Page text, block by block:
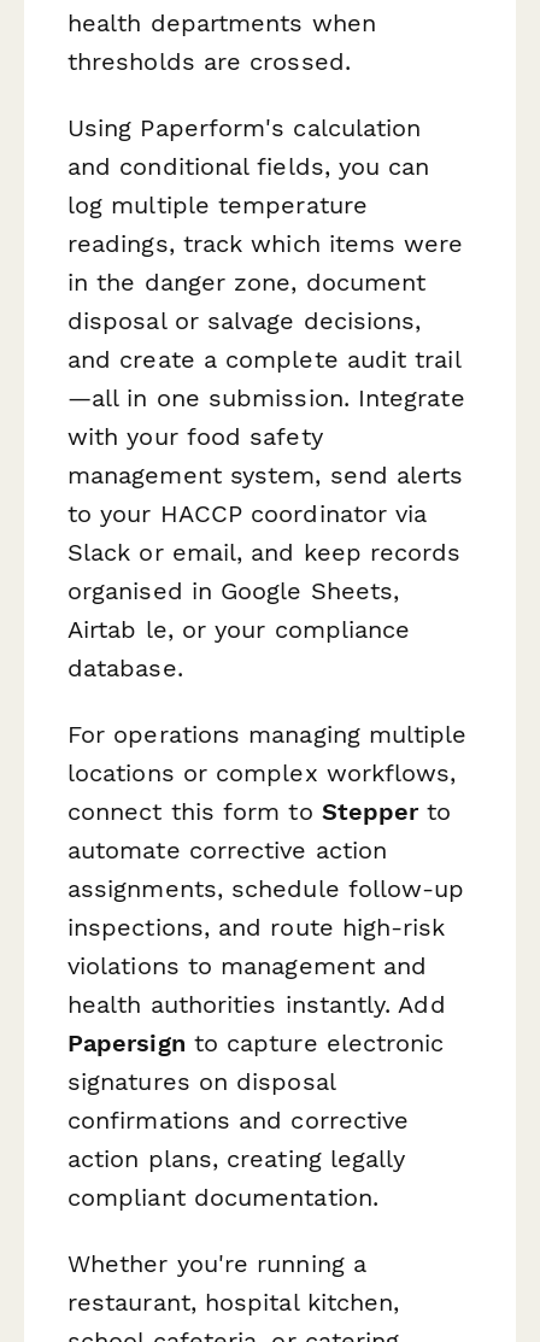
health departments when
thresholds are crossed.
Using Paperform's calculation
and conditional fields, you can
log multiple temperature
readings, track which items were
in the danger zone, document
disposal or salvage decisions,
and create a complete audit trail
—all in one submission. Integrate
with your food safety
management system, send alerts
to your HACCP coordinator via
Slack or email, and keep records
organised in Google Sheets,
Airtab le, or your compliance
database.
For operations managing multiple
locations or complex workflows,
connect this form to Stepperto
automate corrective action
assignments, schedule follow-up
inspections, and route high-risk
violations to management and
health authorities instantly. Add
Papersign to capture electronic
signatures on disposal
confirmations and corrective
action plans, creating legally
compliant documentation.
Whether you're running a
restaurant, hospital kitchen,